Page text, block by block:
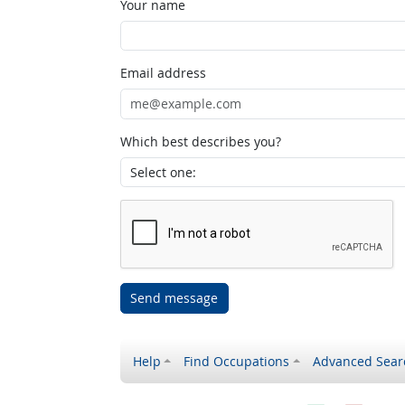
Your name
Email address
Which best describes you?
Send message
Help Find Occupations Advanced